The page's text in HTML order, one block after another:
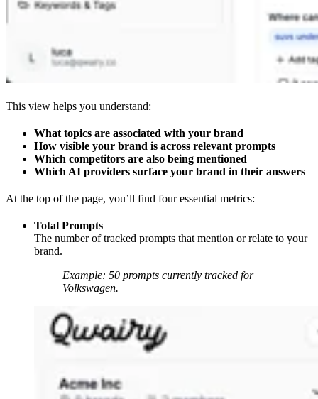
This view helps you understand:
What topics are associated with your brand
How visible your brand is across relevant prompts
Which competitors are also being mentioned
Which AI providers surface your brand in their answers
At the top of the page, you’ll find four essential metrics:
Total Prompts
The number of tracked prompts that mention or relate to your
brand.
Example: 50 prompts currently tracked for
Volkswagen.